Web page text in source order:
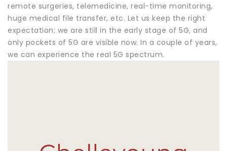
remote surgeries, telemedicine, real-time monitoring,
huge medical file transfer, etc. Let us keep the right
expectation; we are still in the early stage of 5G, and
only pockets of 5G are visible now. In a couple of years,
we can experience the real 5G spectrum.